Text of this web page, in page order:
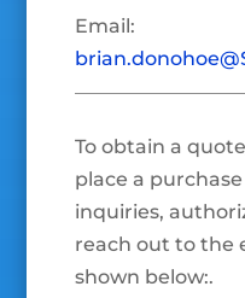
Email:
To obtain a
place a
inquiries,
reach out to the
shown below:.